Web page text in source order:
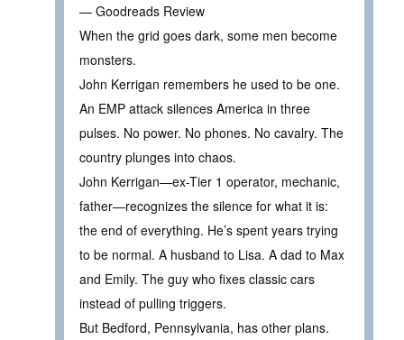
— Goodreads Review
When the grid goes dark, some men become
monsters.
John Kerrigan remembers he used to be one.
An EMP attack silences America in three
pulses. No power. No phones. No cavalry. The
country plunges into chaos.
John Kerrigan—ex-Tier 1 operator, mechanic,
father—recognizes the silence for what it is:
the end of everything. He’s spent years trying
to be normal. A husband to Lisa. A dad to Max
and Emily. The guy who fixes classic cars
instead of pulling triggers.
But Bedford, Pennsylvania, has other plans.